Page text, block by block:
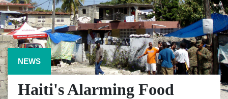
NEWS
Haiti's Alarming Food